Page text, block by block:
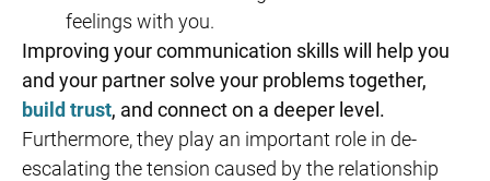
feelings with you.
Improving your communication skills will help you
and your partner solve your problems together,
build trust, and connect on a deeper level.
Furthermore, they play an important role in de-
escalating the tension caused by the relationship